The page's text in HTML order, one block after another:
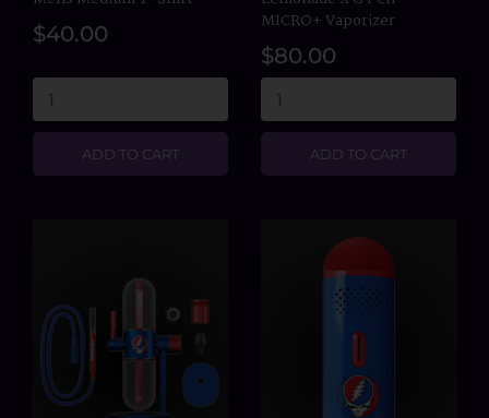
$40.00
ADD TO CART
MICRO+ Vaporizer
$80.00
ADD TO CART